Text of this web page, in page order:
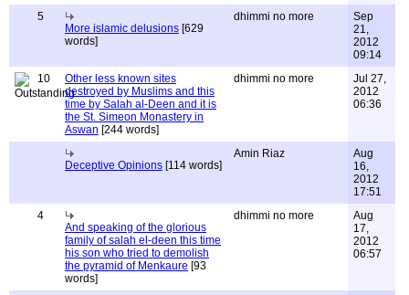
5
More islamic delusions [629
words]
dhimmi no more
Sep
21,
2012
09:14
10
Other less known sites
destroyed by Muslims and this
time by Salah al-Deen and it is
the St. Simeon Monastery in
Aswan [244 words]
dhimmi no more
Jul 27,
2012
06:36
Deceptive Opinions [114 words]
Amin Riaz
Aug
16,
2012
17:51
4
And speaking of the glorious
family of salah el-deen this time
his son who tried to demolish
the pyramid of Menkaure [93
words]
dhimmi no more
Aug
17,
2012
06:57